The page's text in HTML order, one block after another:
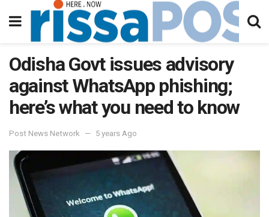
Odisha Govt issues advisory
against WhatsApp phishing;
here’s what you need to know
Post News Network 5 years Ago